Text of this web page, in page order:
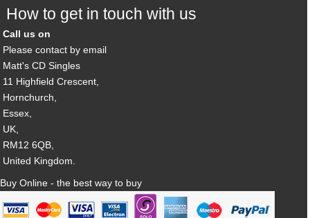
How to get in touch with us
Call us on
Please contact by email
Matt's CD Singles
11 Highfield Crescent,
Hornchurch,
Essex,
UK,
RM12 6QB,
United Kingdom.
Buy Online - the best way to buy